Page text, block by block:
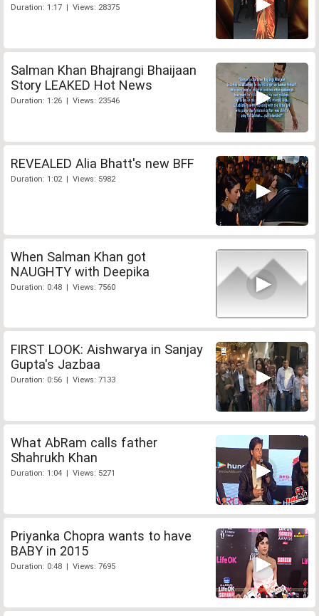
Duration: 1:17 | Views: 28375
Salman Khan Bhajrangi Bhaijaan
Story LEAKED Hot News
Duration: 1:26 | Views: 23546
REVEALED Alia Bhatt's new BFF
Duration: 1:02 | Views: 5982
When Salman Khan got
NAUGHTY with Deepika
Duration: 0:48 | Views: 7560
FIRST LOOK: Aishwarya in Sanjay
Gupta's Jazbaa
Duration: 0:56 | Views: 7133
What AbRam calls father
Shahrukh Khan
Duration: 1:04 | Views: 5271
Priyanka Chopra wants to have
BABY in 2015
Duration: 0:48 | Views: 7695